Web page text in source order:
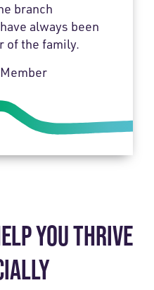
branch
always been
of the family.
YOU THRIVE